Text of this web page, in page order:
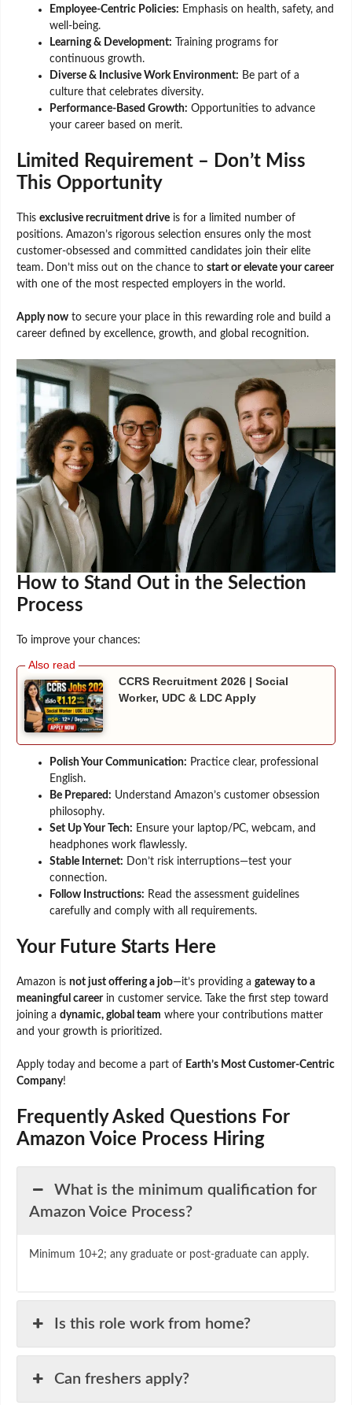
Employee-Centric Policies: Emphasis on health, safety, and
well-being.
Learning & Development: Training programs for
continuous growth.
Diverse & Inclusive Work Environment: Be part of a
culture that celebrates diversity.
Performance-Based Growth: Opportunities to advance
your career based on merit.
Limited Requirement – Don’t Miss
This Opportunity
This exclusive recruitment drive is for a limited number of
positions. Amazon’s rigorous selection ensures only the most
customer-obsessed and committed candidates join their elite
team. Don’t miss out on the chance to start or elevate your career
with one of the most respected employers in the world.
Apply now to secure your place in this rewarding role and build a
career defined by excellence, growth, and global recognition.
How to Stand Out in the Selection
Process
To improve your chances:
CCRS Recruitment 2026 | Social
Worker, UDC & LDC Apply
Polish Your Communication: Practice clear, professional
English.
Be Prepared: Understand Amazon’s customer obsession
philosophy.
Set Up Your Tech: Ensure your laptop/PC, webcam, and
headphones work flawlessly.
Stable Internet: Don’t risk interruptions—test your
connection.
Follow Instructions: Read the assessment guidelines
carefully and comply with all requirements.
Your Future Starts Here
Amazon is not just offering a job—it’s providing a gateway to a
meaningful careerin customer service. Take the first step toward
joining a dynamic, global team where your contributions matter
and your growth is prioritized.
Apply today and become a part of Earth’s Most Customer-Centric
Company!
Frequently Asked Questions For
Amazon Voice Process Hiring
What is the minimum qualification for
Amazon Voice Process?
Minimum 10+2; any graduate or post-graduate can apply.
Is this role work from home?
Can freshers apply?